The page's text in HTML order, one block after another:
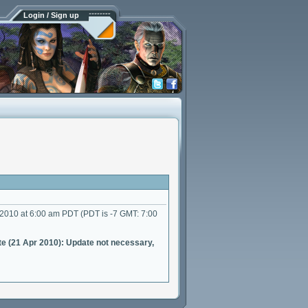
Login / Sign up
at 6:00 am PDT (PDT is -7 GMT: 7:00
(21 Apr 2010): Update not necessary,